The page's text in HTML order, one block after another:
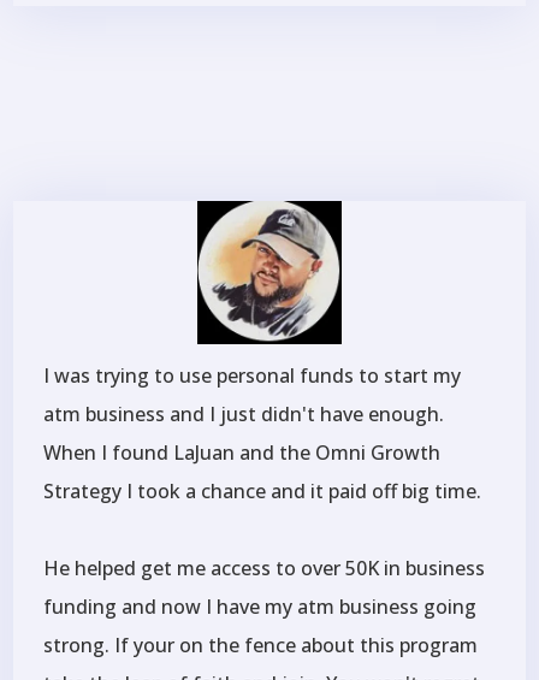
I was trying to use personal funds to start my
atm business and I just didn't have enough.
When I found LaJuan and the Omni Growth
Strategy I took a chance and it paid off big time.
He helped get me access to over 50K in business
funding and now I have my atm business going
strong. If your on the fence about this program